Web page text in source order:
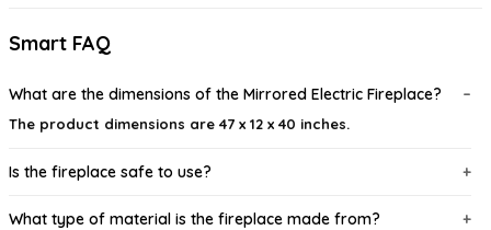
Smart FAQ
What are the dimensions of the Mirrored Electric Fireplace?
The product dimensions are 47 x 12 x 40 inches.
Is the fireplace safe to use?
What type of material is the fireplace made from?